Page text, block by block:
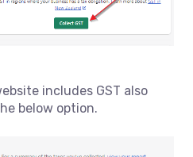
includes GST also
below option.